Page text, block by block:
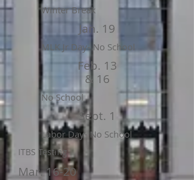
Winter Break
Jan. 19
MLK Jr Day- No School
Feb. 13
& 16
No School
Sept. 1
Labor Day- No School
ITBS Testing
Mar. 16-20